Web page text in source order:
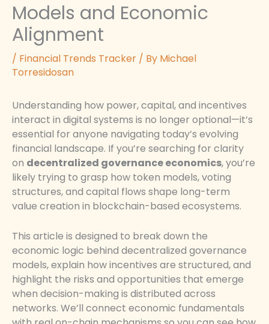
Models and Economic
Alignment
/ Financial Trends Tracker / By Michael
Torresidosan
Understanding how power, capital, and incentives
interact in digital systems is no longer optional—it’s
essential for anyone navigating today’s evolving
financial landscape. If you’re searching for clarity
on decentralized governance economics, you’re
likely trying to grasp how token models, voting
structures, and capital flows shape long-term
value creation in blockchain-based ecosystems.
This article is designed to break down the
economic logic behind decentralized governance
models, explain how incentives are structured, and
highlight the risks and opportunities that emerge
when decision-making is distributed across
networks. We’ll connect economic fundamentals